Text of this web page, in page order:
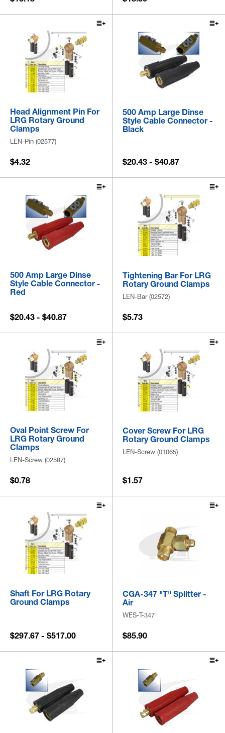
Head Alignment Pin For
LRG Rotary Ground
Clamps
LEN-Pin (02577)
$4.32
500 Amp Large Dinse
Style Cable Connector -
Black
$20.43 - $40.87
500 Amp Large Dinse
Style Cable Connector -
Red
$20.43 - $40.87
Tightening Bar For LRG
Rotary Ground Clamps
LEN-Bar (02572)
$5.73
Oval Point Screw For
LRG Rotary Ground
Clamps
LEN-Screw (02587)
$0.78
Cover Screw For LRG
Rotary Ground Clamps
LEN-Screw (01065)
$1.57
Shaft For LRG Rotary
Ground Clamps
$297.67 - $517.00
CGA-347 "T" Splitter -
Air
WES-T-347
$85.90